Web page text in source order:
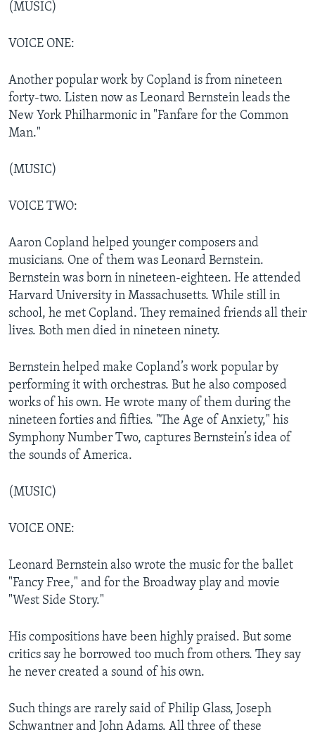
(MUSIC)
VOICE ONE:
Another popular work by Copland is from nineteen
forty-two. Listen now as Leonard Bernstein leads the
New York Philharmonic in "Fanfare for the Common
Man."
(MUSIC)
VOICE TWO:
Aaron Copland helped younger composers and
musicians. One of them was Leonard Bernstein.
Bernstein was born in nineteen-eighteen. He attended
Harvard University in Massachusetts. While still in
school, he met Copland. They remained friends all their
lives. Both men died in nineteen ninety.
Bernstein helped make Copland’s work popular by
performing it with orchestras. But he also composed
works of his own. He wrote many of them during the
nineteen forties and fifties. "The Age of Anxiety," his
Symphony Number Two, captures Bernstein’s idea of
the sounds of America.
(MUSIC)
VOICE ONE:
Leonard Bernstein also wrote the music for the ballet
"Fancy Free," and for the Broadway play and movie
"West Side Story."
His compositions have been highly praised. But some
critics say he borrowed too much from others. They say
he never created a sound of his own.
Such things are rarely said of Philip Glass, Joseph
Schwantner and John Adams. All three of these